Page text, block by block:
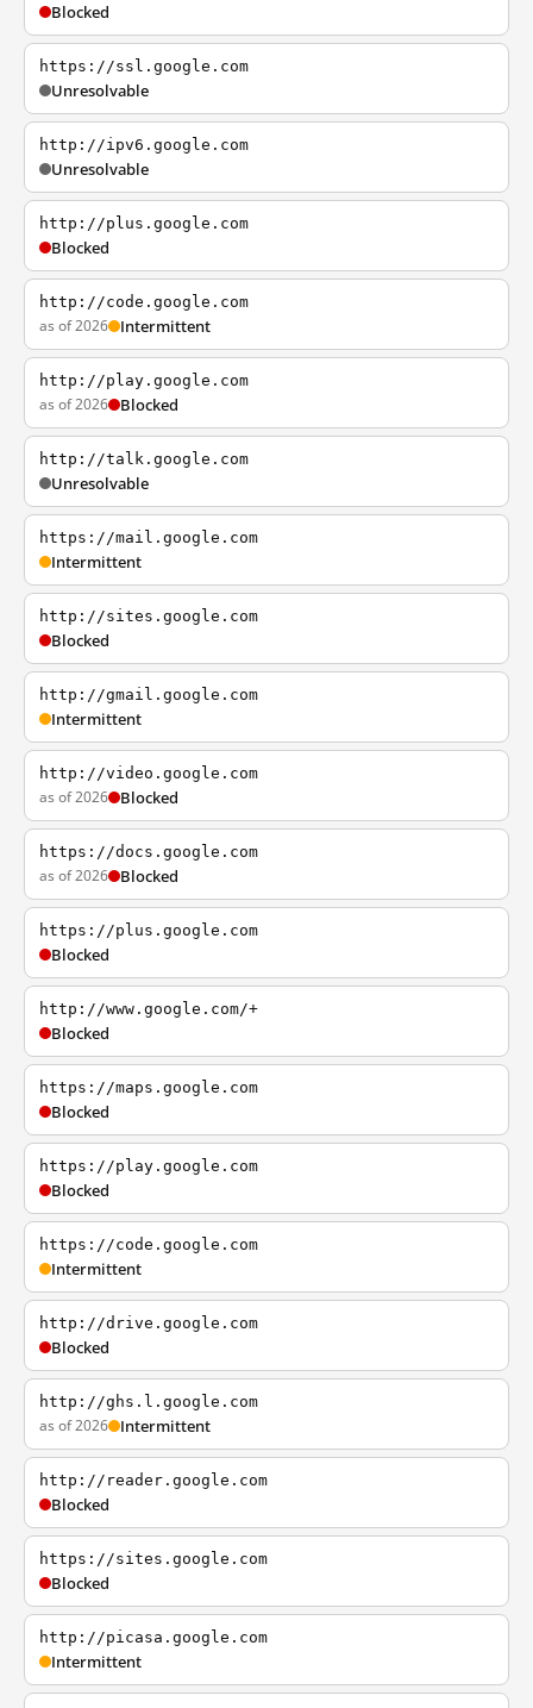
Blocked
https://ssl.google.com
Unresolvable
http://ipv6.google.com
Unresolvable
http://plus.google.com
Blocked
http://code.google.com
as of 2026 Intermittent
http://play.google.com
as of 2026 Blocked
http://talk.google.com
Unresolvable
https://mail.google.com
Intermittent
http://sites.google.com
Blocked
http://gmail.google.com
Intermittent
http://video.google.com
as of 2026 Blocked
https://docs.google.com
as of 2026 Blocked
https://plus.google.com
Blocked
http://www.google.com/+
Blocked
https://maps.google.com
Blocked
https://play.google.com
Blocked
https://code.google.com
Intermittent
http://drive.google.com
Blocked
http://ghs.l.google.com
as of 2026 Intermittent
http://reader.google.com
Blocked
https://sites.google.com
Blocked
http://picasa.google.com
Intermittent